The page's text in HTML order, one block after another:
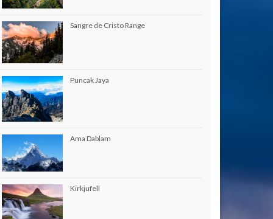
Sangre de Cristo Range
Puncak Jaya
Ama Dablam
Kirkjufell